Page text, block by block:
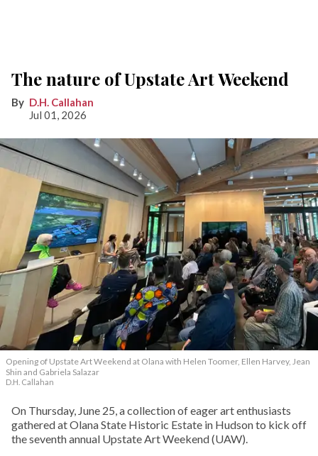
The nature of Upstate Art Weekend
D.H. Callahan
Jul 01, 2026
Opening of Upstate Art Weekend at Olana with Helen Toomer, Ellen Harvey, Jean
Shin and Gabriela Salazar
D.H. Callahan
On Thursday, June 25, a collection of eager art enthusiasts
gathered at Olana State Historic Estate in Hudson to kick off
the seventh annual Upstate Art Weekend (UAW).